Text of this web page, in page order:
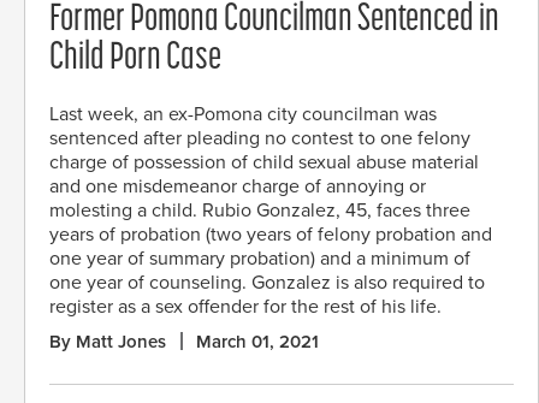
Former Pomona Councilman Sentenced in
Child Porn Case
Last week, an ex-Pomona city councilman was
sentenced after pleading no contest to one felony
charge of possession of child sexual abuse material
and one misdemeanor charge of annoying or
molesting a child. Rubio Gonzalez, 45, faces three
years of probation (two years of felony probation and
one year of summary probation) and a minimum of
one year of counseling. Gonzalez is also required to
register as a sex offender for the rest of his life.
By Matt Jones March 01, 2021